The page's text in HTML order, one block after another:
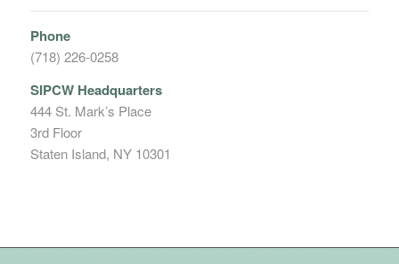
Phone
(718) 226-0258
SIPCW Headquarters
444 St. Mark’s Place
3rd Floor
Staten Island, NY 10301